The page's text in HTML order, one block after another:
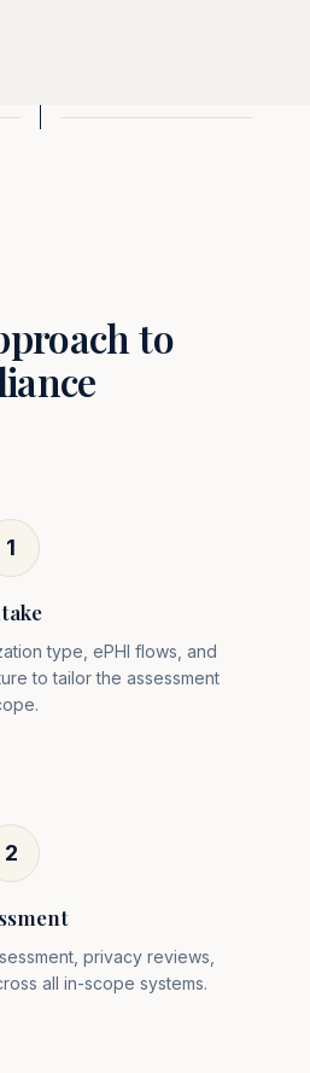
to
1
type, ePHI flows, and
to tailor the assessment
2
privacy reviews,
all in-scope systems.